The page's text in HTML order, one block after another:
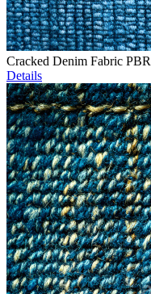
Cracked Denim Fabric
Details